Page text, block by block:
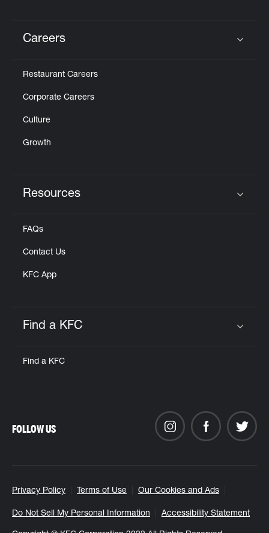
Careers
Restaurant Careers
Corporate Careers
Culture
Growth
Resources
FAQs
Contact Us
KFC App
Find a KFC
Find a KFC
Privacy Policy Terms of Use Our Cookies and Ads
Do Not Sell My Personal Information Accessibility Statement
FOLLOW US